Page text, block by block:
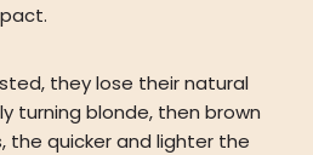
they lose their natural
turning blonde, then brown
the quicker and lighter the